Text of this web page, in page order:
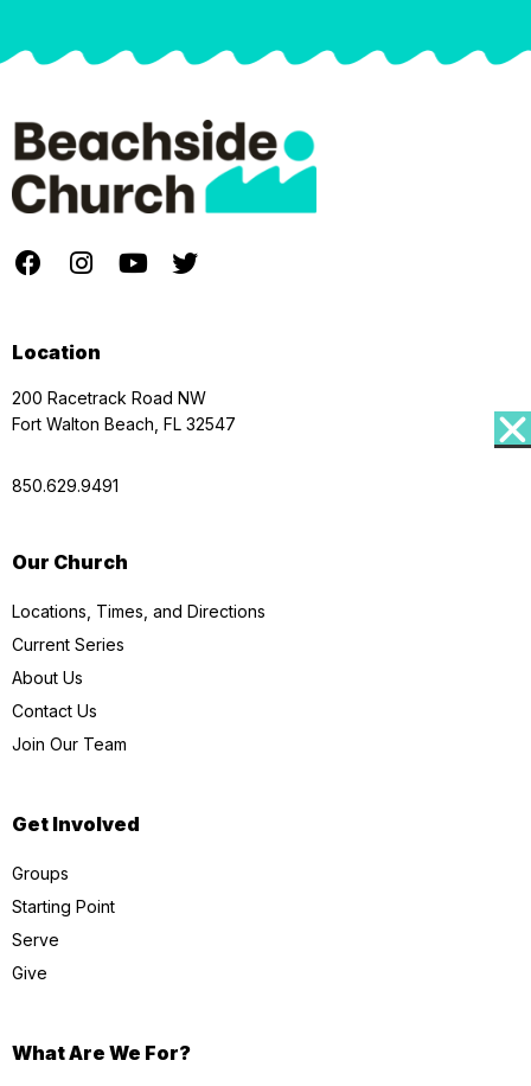
Location
200 Racetrack Road NW
Fort Walton Beach, FL 32547
850.629.9491
Our Church
Locations, Times, and Directions
Current Series
About Us
Contact Us
Join Our Team
Get Involved
Groups
Starting Point
Serve
Give
What Are We For?